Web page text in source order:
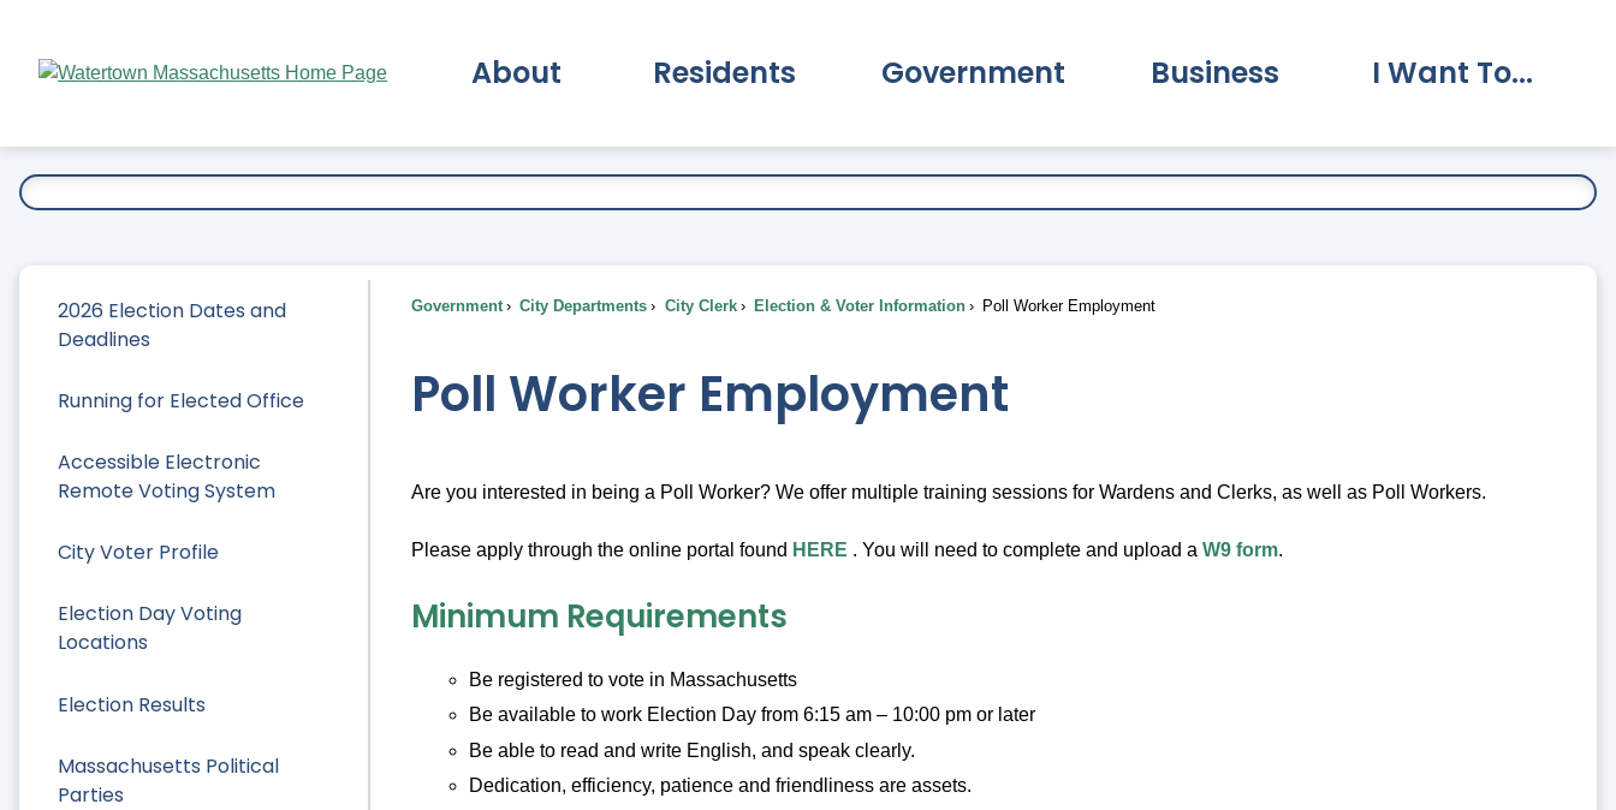
Main
About Residents Government Business I Want To...
2026 Election Dates and
Deadlines
Running for Elected Office
Accessible Electronic
Remote Voting System
City Voter Profile
Election Day Voting
Locations
Election Results
Massachusetts Political
Parties
Government City Departments City Clerk Election & Voter Information Poll Worker Employment
Poll Worker Employment
Are you interested in being a Poll Worker? We offer multiple training sessions for Wardens and Clerks, as well as Poll Workers.
Please apply through the online portal found HERE . You will need to complete and upload a W9 form.
Minimum Requirements
Be registered to vote in Massachusetts
Be available to work Election Day from 6:15 am – 10:00 pm or later
Be able to read and write English, and speak clearly.
Dedication, efficiency, patience and friendliness are assets.